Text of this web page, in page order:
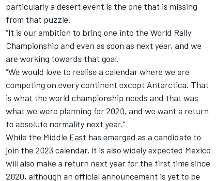
particularly a desert event is the one that is missing
from that puzzle.
“It is our ambition to bring one into the World Rally
Championship and even as soon as next year, and we
are working towards that goal.
“We would love to realise a calendar where we are
competing on every continent except Antarctica. That
is what the world championship needs and that was
what we were planning for 2020, and we want a return
to absolute normality next year.”
While the Middle East has emerged as a candidate to
join the 2023 calendar, it is also widely expected Mexico
will also make a return next year for the first time since
2020, although an official announcement is yet to be